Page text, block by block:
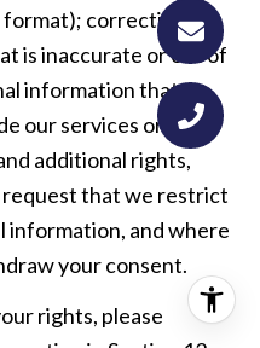
format); correction of
is inaccurate or out of
information that we
our services or for
additional rights,
request that we restrict
information, and where
your consent.
rights, please